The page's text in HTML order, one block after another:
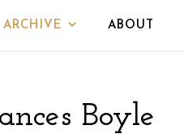
ARCHIVE ABOUT
Boyle